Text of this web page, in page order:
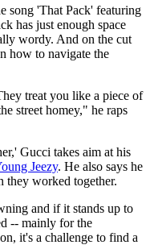
song 'That Pack' featuring
has just enough space
wordy. And on the cut
how to navigate the
treat you like a piece of
street homey," he raps
Gucci takes aim at his
Jeezy. He also says he
they worked together.
and if it stands up to
-- mainly for the
it's a challenge to find a